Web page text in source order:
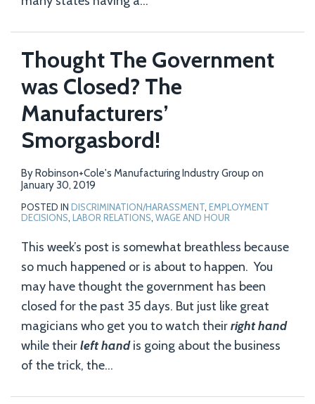
Thought The Government
was Closed? The
Manufacturers’
Smorgasbord!
ByRobinson+Cole's Manufacturing Industry Group on
January 30, 2019
POSTED IN DISCRIMINATION/HARASSMENT, EMPLOYMENT
DECISIONS, LABOR RELATIONS, WAGE AND HOUR
This week’s post is somewhat breathless because
so much happened or is about to happen. You
may have thought the government has been
closed for the past 35 days. But just like great
magicians who get you to watch theirright hand
while theirleft handis going about the business
of the trick, the…